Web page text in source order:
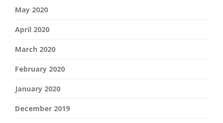
May 2020
April 2020
March 2020
February 2020
January 2020
December 2019